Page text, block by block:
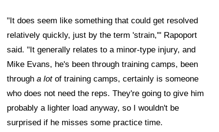
"It does seem like something that could get resolved
relatively quickly, just by the term 'strain,'" Rapoport
said. "It generally relates to a minor-type injury, and
Mike Evans, he's been through training camps, been
through a lotof training camps, certainly is someone
who does not need the reps. They're going to give him
probably a lighter load anyway, so I wouldn't be
surprised if he misses some practice time.